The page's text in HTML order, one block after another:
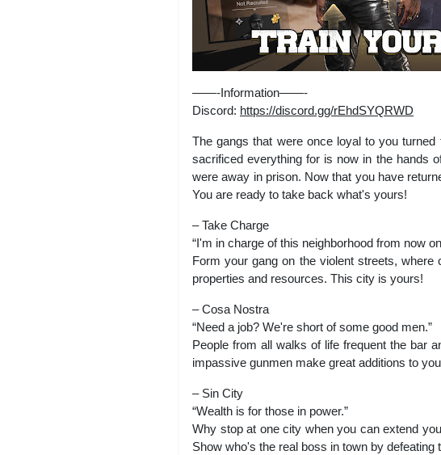
——-Information——-
Discord: https://discord.gg/rEhdSYQRWD
The gangs that were once loyal to you
sacrificed everything for is now in the hands
were away in prison. Now that you have
You are ready to take back what's yours!
– Take Charge
“I'm in charge of this neighborhood from now
Form your gang on the violent streets,
properties and resources. This city is yours!
– Cosa Nostra
“Need a job? We're short of some good men.”
People from all walks of life frequent the bar
impassive gunmen make great additions to
– Sin City
“Wealth is for those in power.”
Why stop at one city when you can extend
Show who's the real boss in town by